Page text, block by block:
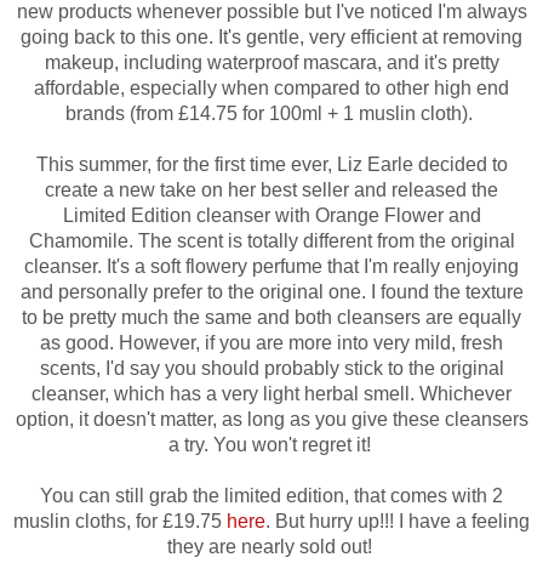
new products whenever possible but I've noticed I'm always
going back to this one. It's gentle, very efficient at removing
makeup, including waterproof mascara, and it's pretty
affordable, especially when compared to other high end
brands (from £14.75 for 100ml + 1 muslin cloth).
This summer, for the first time ever, Liz Earle decided to
create a new take on her best seller and released the
Limited Edition cleanser with Orange Flower and
Chamomile. The scent is totally different from the original
cleanser. It's a soft flowery perfume that I'm really enjoying
and personally prefer to the original one. I found the texture
to be pretty much the same and both cleansers are equally
as good. However, if you are more into very mild, fresh
scents, I'd say you should probably stick to the original
cleanser, which has a very light herbal smell. Whichever
option, it doesn't matter, as long as you give these cleansers
a try. You won't regret it!
You can still grab the limited edition, that comes with 2
muslin cloths, for £19.75 here. But hurry up!!! I have a feeling
they are nearly sold out!